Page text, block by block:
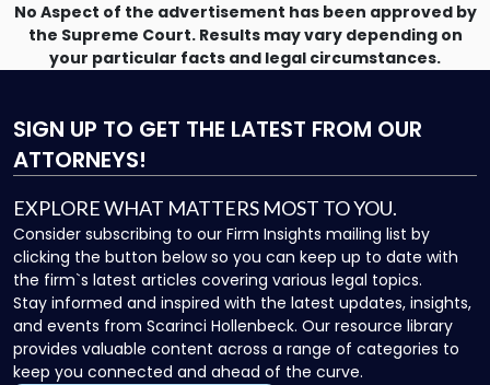
No Aspect of the advertisement has been approved by
the Supreme Court. Results may vary depending on
your particular facts and legal circumstances.
SIGN UP TO GET THE LATEST FROM OUR
ATTORNEYS!
EXPLORE WHAT MATTERS MOST TO YOU.
Consider subscribing to our Firm Insights mailing list by
clicking the button below so you can keep up to date with
the firm`s latest articles covering various legal topics.
Stay informed and inspired with the latest updates, insights,
and events from Scarinci Hollenbeck. Our resource library
provides valuable content across a range of categories to
keep you connected and ahead of the curve.